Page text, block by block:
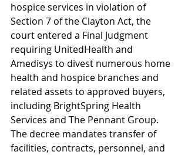
hospice services in violation of
Section 7 of the Clayton Act, the
court entered a Final Judgment
requiring UnitedHealth and
Amedisys to divest numerous home
health and hospice branches and
related assets to approved buyers,
including BrightSpring Health
Services and The Pennant Group.
The decree mandates transfer of
facilities, contracts, personnel, and